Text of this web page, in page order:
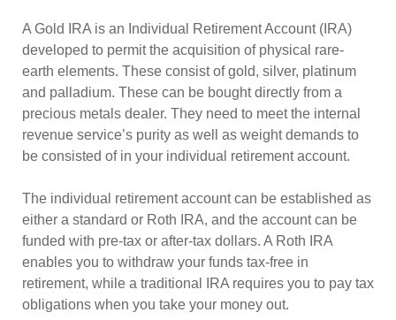
A Gold IRA is an Individual Retirement Account (IRA)
developed to permit the acquisition of physical rare-
earth elements. These consist of gold, silver, platinum
and palladium. These can be bought directly from a
precious metals dealer. They need to meet the internal
revenue service’s purity as well as weight demands to
be consisted of in your individual retirement account.
The individual retirement account can be established as
either a standard or Roth IRA, and the account can be
funded with pre-tax or after-tax dollars. A Roth IRA
enables you to withdraw your funds tax-free in
retirement, while a traditional IRA requires you to pay tax
obligations when you take your money out.